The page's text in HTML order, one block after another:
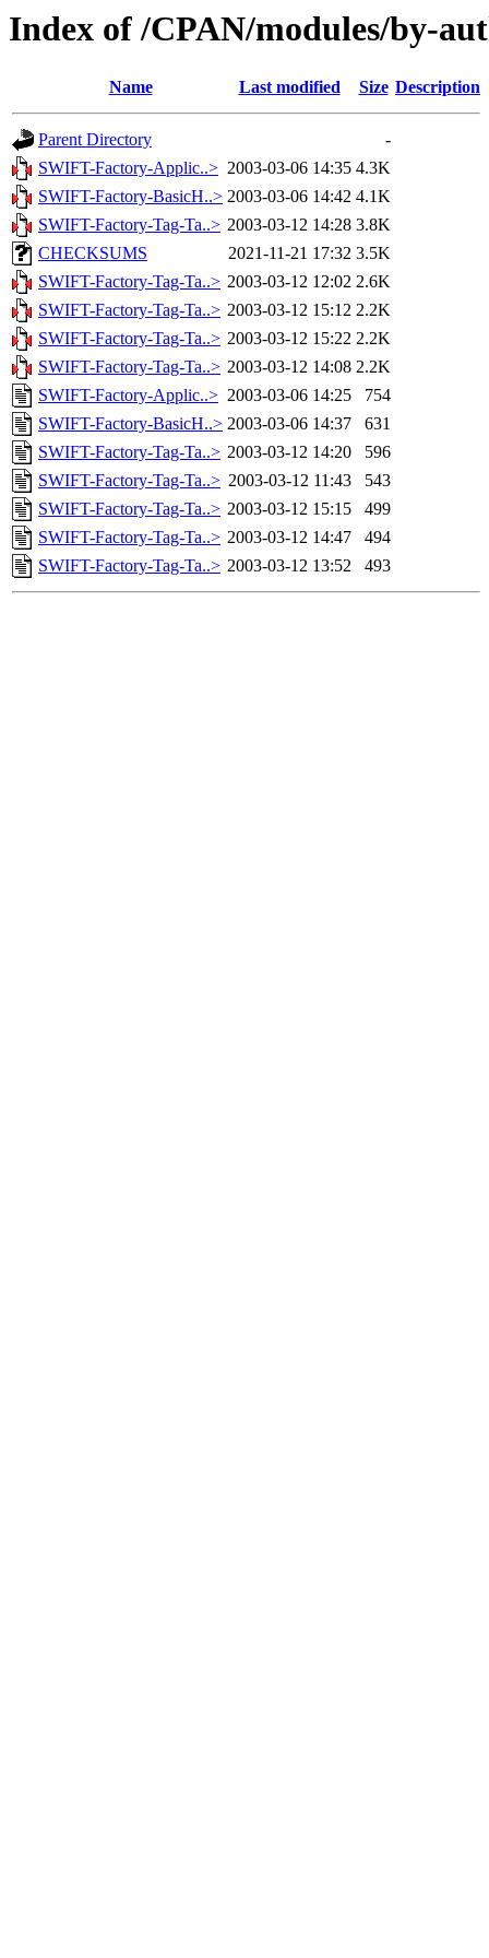
Index of /CPAN/modules/by-
Name Last modified Size Description
Parent Directory
-
SWIFT-Factory-Applic..> 2003-03-06 14:35 4.3K
SWIFT-Factory-BasicH..> 2003-03-06 14:42 4.1K
SWIFT-Factory-Tag-Ta..> 2003-03-12 14:28 3.8K
CHECKSUMS
2021-11-21 17:32 3.5K
SWIFT-Factory-Tag-Ta..> 2003-03-12 12:02 2.6K
SWIFT-Factory-Tag-Ta..> 2003-03-12 15:12 2.2K
SWIFT-Factory-Tag-Ta..> 2003-03-12 15:22 2.2K
SWIFT-Factory-Tag-Ta..> 2003-03-12 14:08 2.2K
SWIFT-Factory-Applic..> 2003-03-06 14:25
754
SWIFT-Factory-BasicH..> 2003-03-06 14:37
631
SWIFT-Factory-Tag-Ta..> 2003-03-12 14:20
596
SWIFT-Factory-Tag-Ta..> 2003-03-12 11:43
543
SWIFT-Factory-Tag-Ta..> 2003-03-12 15:15
499
SWIFT-Factory-Tag-Ta..> 2003-03-12 14:47
494
SWIFT-Factory-Tag-Ta..> 2003-03-12 13:52 493